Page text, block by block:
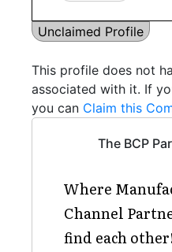
Unclaimed Profile
This profile does not
associated with it. If
you can Claim this
The BCP
Where
Channel
find each other!